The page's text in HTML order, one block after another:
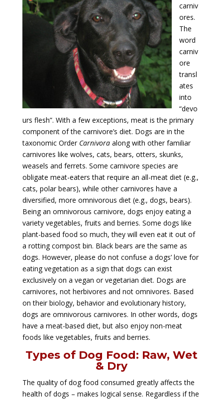
carniv
ores.
The
word
carniv
ore
transl
ates
into
“devo
urs flesh”. With a few exceptions, meat is the primary
component of the carnivore’s diet. Dogs are in the
taxonomic Order Carnivora along with other familiar
carnivores like wolves, cats, bears, otters, skunks,
weasels and ferrets. Some carnivore species are
obligate meat-eaters that require an all-meat diet (e.g.,
cats, polar bears), while other carnivores have a
diversified, more omnivorous diet (e.g., dogs, bears).
Being an omnivorous carnivore, dogs enjoy eating a
variety vegetables, fruits and berries. Some dogs like
plant-based food so much, they will even eat it out of
a rotting compost bin. Black bears are the same as
dogs. However, please do not confuse a dogs’ love for
eating vegetation as a sign that dogs can exist
exclusively on a vegan or vegetarian diet. Dogs are
carnivores, not herbivores and not omnivores. Based
on their biology, behavior and evolutionary history,
dogs are omnivorous carnivores. In other words, dogs
have a meat-based diet, but also enjoy non-meat
foods like vegetables, fruits and berries.
Types of Dog Food: Raw, Wet
& Dry
The quality of dog food consumed greatly affects the
health of dogs – makes logical sense. Regardless if the